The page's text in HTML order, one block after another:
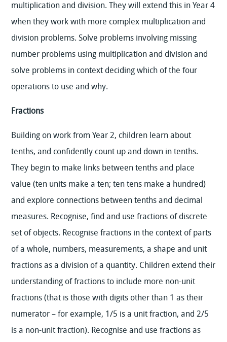
multiplication and division. They will extend this in Year 4
when they work with more complex multiplication and
division problems. Solve problems involving missing
number problems using multiplication and division and
solve problems in context deciding which of the four
operations to use and why.
Fractions
Building on work from Year 2, children learn about
tenths, and confidently count up and down in tenths.
They begin to make links between tenths and place
value (ten units make a ten; ten tens make a hundred)
and explore connections between tenths and decimal
measures. Recognise, find and use fractions of discrete
set of objects. Recognise fractions in the context of parts
of a whole, numbers, measurements, a shape and unit
fractions as a division of a quantity. Children extend their
understanding of fractions to include more non-unit
fractions (that is those with digits other than 1 as their
numerator – for example, 1/5 is a unit fraction, and 2/5
is a non-unit fraction). Recognise and use fractions as